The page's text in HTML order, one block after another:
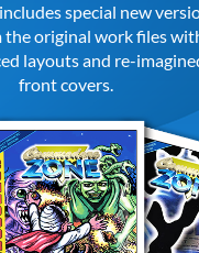
special new
the original work files
layouts and re-
front covers.